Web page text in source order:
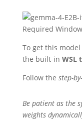
To get this
the built-in WSL
Follow the step-
Be patient as the
weights